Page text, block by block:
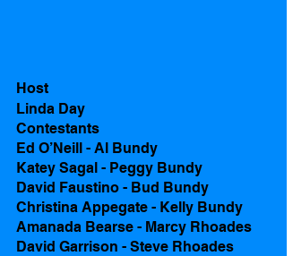
Host
Linda Day
Contestants
Ed O’Neill - Al Bundy
Katey Sagal - Peggy Bundy
David Faustino - Bud Bundy
Christina Appegate - Kelly Bundy
Amanada Bearse - Marcy Rhoades
David Garrison - Steve Rhoades